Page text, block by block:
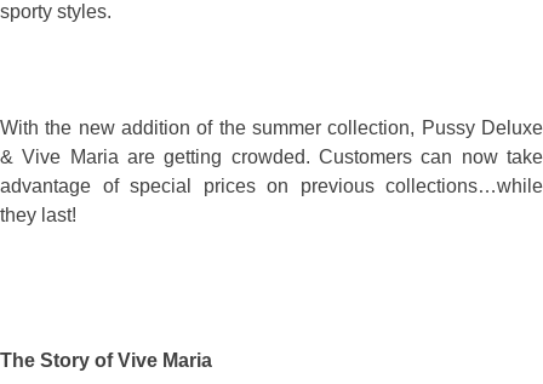
sporty styles.
With the new addition of the summer collection, Pussy Deluxe
& Vive Maria are getting crowded. Customers can now take
advantage of special prices on previous collections…while
they last!
The Story of Vive Maria